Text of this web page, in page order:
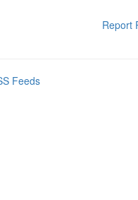
Report
Feeds